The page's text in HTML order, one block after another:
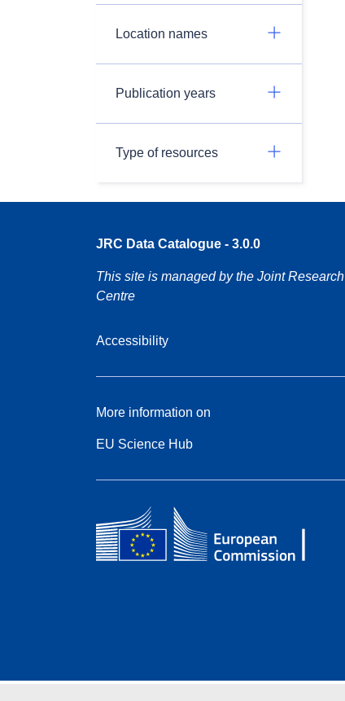
Location names
Publication years
Type of resources
JRC Data Catalogue - 3.0.0
This site is managed by the Joint Research
Centre
Accessibility
More information on
EU Science Hub